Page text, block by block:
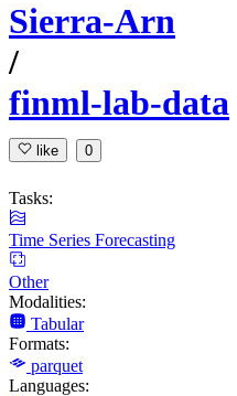
Sierra-Arn
/
finml-lab-data
like 0
Tasks:
Time Series Forecasting
Other
Modalities:
Tabular
Formats:
parquet
Languages: